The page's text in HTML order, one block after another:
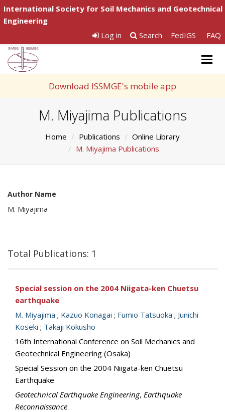
International Society for Soil Mechanics and Geotechnical
Engineering
Log in
Search FedIGS FAQ
Download ISSMGE's mobile app
M. Miyajima Publications
Home Publications
Online Library
M. Miyajima Publications
Author Name
M. Miyajima
Total Publications: 1
Special session on the 2004 Niigata-ken Chuetsu
earthquake
M. Miyajima ; Kazuo Konagai ; Fumio Tatsuoka ; Junichi
Koseki ; Takaji Kokusho
16th International Conference on Soil Mechanics and
Geotechnical Engineering (Osaka)
Special Session on the 2004 Niigata-ken Chuetsu
Earthquake
Geotechnical Earthquake Engineering, Earthquake
Reconnaissance